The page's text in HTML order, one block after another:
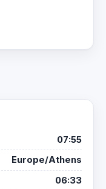
07:55
Europe/Athens
06:33